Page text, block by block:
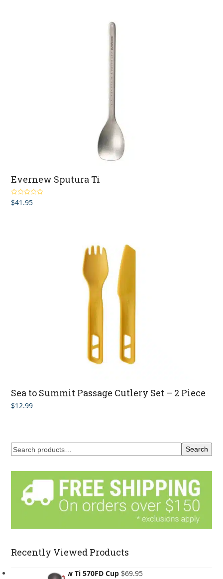
Evernew Sputura Ti
Rated5.00
out of 5
$41.95
Sea to Summit Passage Cutlery Set – 2 Piece
$12.99
Search
Recently Viewed Products
Evernew Ti 570FD Cup $69.95